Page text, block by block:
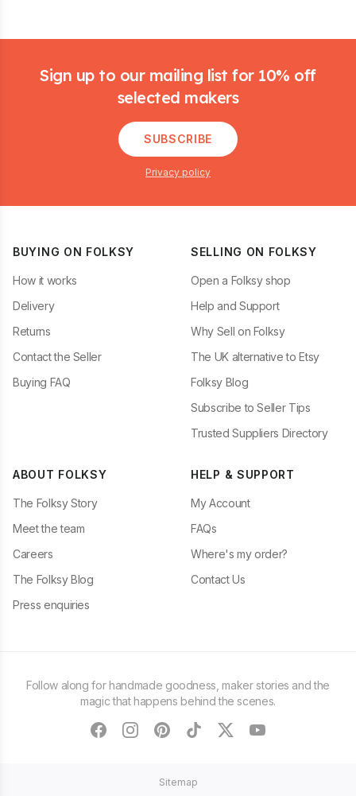
Sign up to our mailing list for 10% off
selected makers
SUBSCRIBE
Privacy policy
BUYING ON FOLKSY
How it works
Delivery
Returns
Contact the Seller
Buying FAQ
SELLING ON FOLKSY
Open a Folksy shop
Help and Support
Why Sell on Folksy
The UK alternative to Etsy
Folksy Blog
Subscribe to Seller Tips
Trusted Suppliers Directory
ABOUT FOLKSY
The Folksy Story
Meet the team
Careers
The Folksy Blog
Press enquiries
HELP & SUPPORT
My Account
FAQs
Where's my order?
Contact Us
Follow along for handmade goodness, maker stories and the
magic that happens behind the scenes.
facebookinstagram
pinteresttiktoktwitteryoutube
Sitemap